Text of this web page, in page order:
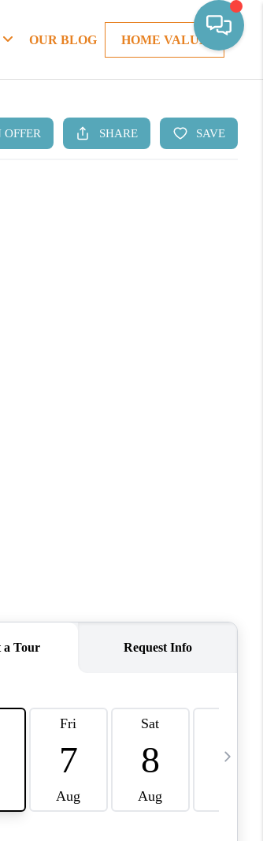
OUR BLOG HOME VALUE